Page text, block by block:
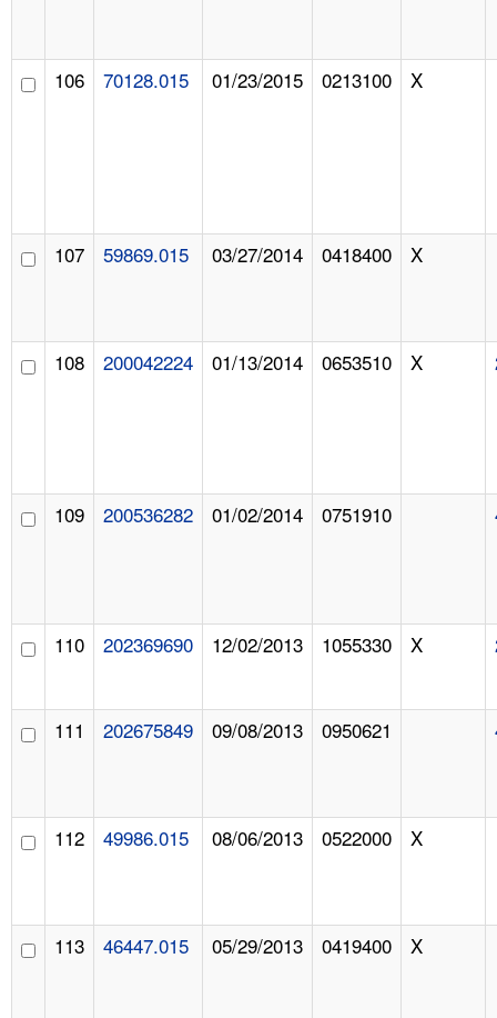
106 70128.015 01/23/2015 0213100 X
107 59869.015 03/27/2014 0418400 X
108 200042224 01/13/2014 0653510 X
109 200536282 01/02/2014 0751910
110 202369690 12/02/2013 1055330 X
111 202675849 09/08/2013 0950621
112 49986.015 08/06/2013 0522000 X
113 46447.015 05/29/2013 0419400 X